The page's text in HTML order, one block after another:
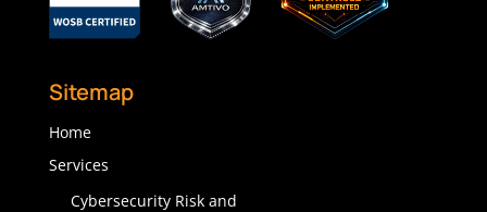
Sitemap
Home
Services
Cybersecurity Risk and